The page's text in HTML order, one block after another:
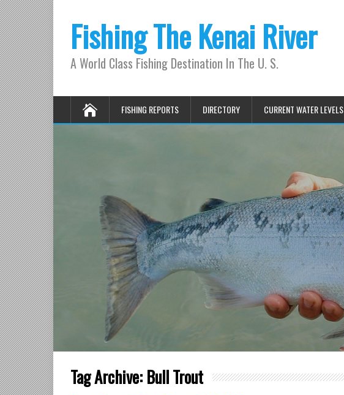
Fishing The Kenai River
A World Class Fishing Destination In The U. S.
FISHING REPORTS DIRECTORY CURRENT WATER LEVELS
Tag Archive: Bull Trout